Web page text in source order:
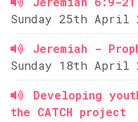
Sunday 25th April
Jeremiah -
Sunday 18th April
Developing
the CATCH project